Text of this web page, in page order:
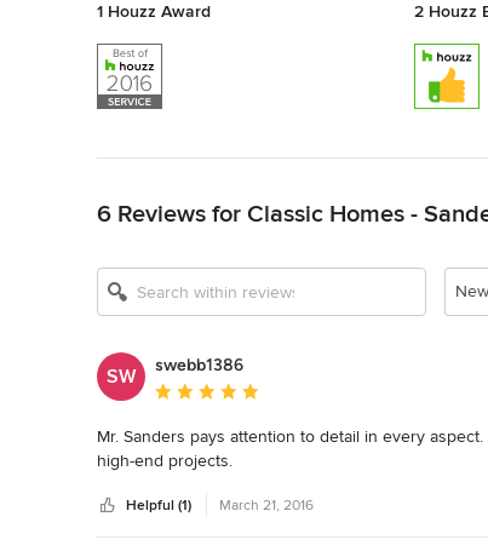
1 Houzz Award 2 Houzz
6 Reviews for Classic Homes -
SW
swebb1386
Average rating: 5 out of 5 stars
Mr. Sanders pays attention to detail in every
high-end projects.
Helpful (1) March 21, 2016